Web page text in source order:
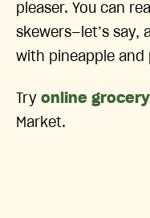
pleaser. You can
skewers—let’s say,
with pineapple and
Try online
Market.